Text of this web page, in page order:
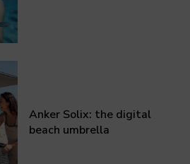
Anker Solix: the digital
beach umbrella